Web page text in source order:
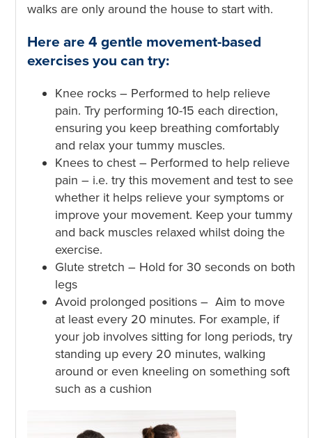
walks are only around the house to start with.
Here are 4 gentle movement-based
exercises you can try:
Knee rocks – Performed to help relieve
pain. Try performing 10-15 each direction,
ensuring you keep breathing comfortably
and relax your tummy muscles.
Knees to chest – Performed to help relieve
pain – i.e. try this movement and test to see
whether it helps relieve your symptoms or
improve your movement. Keep your tummy
and back muscles relaxed whilst doing the
exercise.
Glute stretch – Hold for 30 seconds on both
legs
Avoid prolonged positions – Aim to move
at least every 20 minutes. For example, if
your job involves sitting for long periods, try
standing up every 20 minutes, walking
around or even kneeling on something soft
such as a cushion